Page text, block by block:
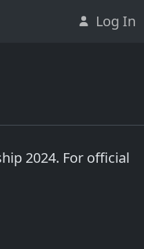
Log In
2024. For official